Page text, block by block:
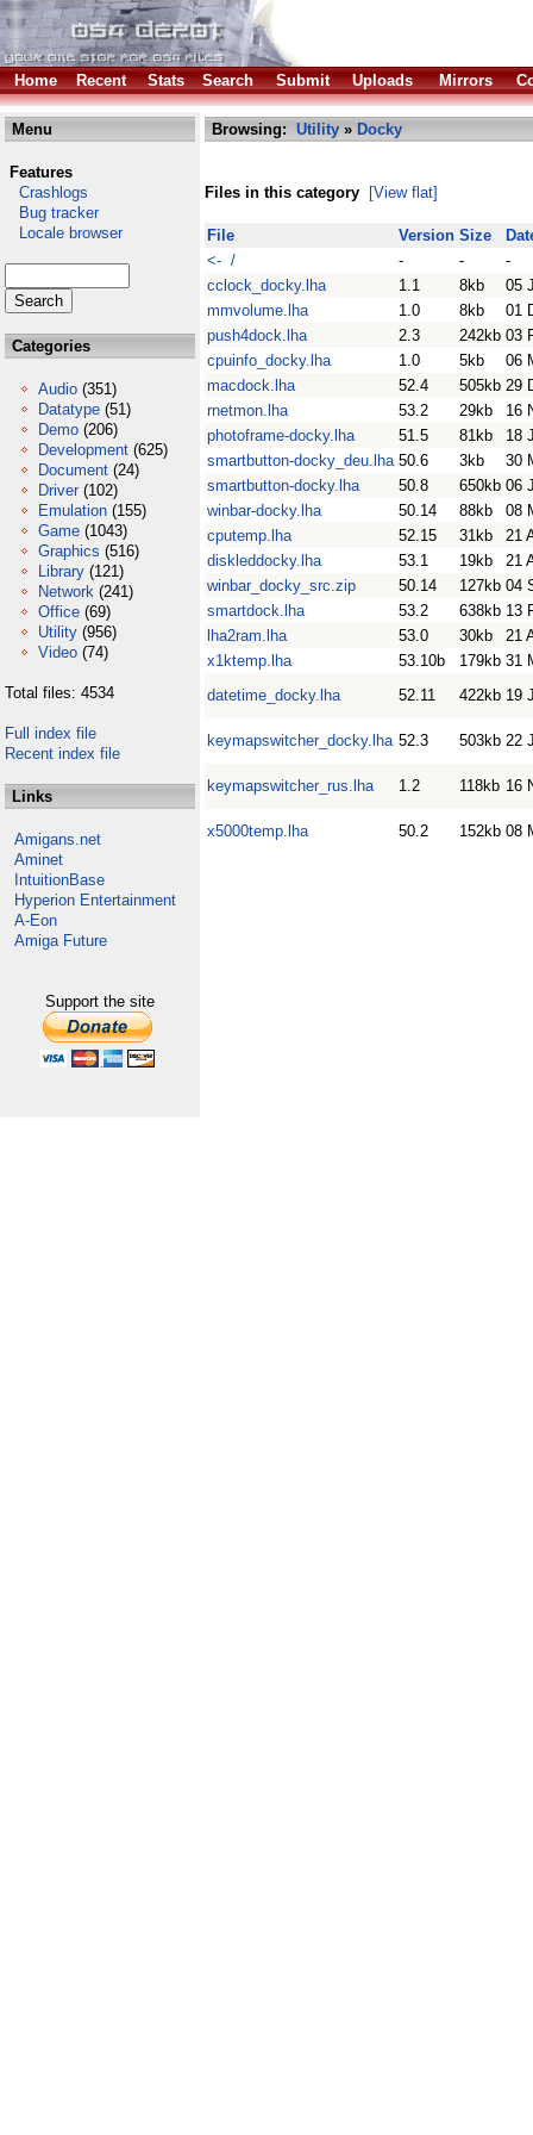
Home Recent Stats Search Submit Uploads Mirrors
Menu
Features
Crashlogs
Bug tracker
Locale browser
Categories
Audio (351)
Datatype (51)
Demo (206)
Development (625)
Document (24)
Driver (102)
Emulation (155)
Game (1043)
Graphics (516)
Library (121)
Network (241)
Office (69)
Utility (956)
Video (74)
Total files: 4534
Full index file
Recent index file
Links
Amigans.net
Aminet
IntuitionBase
Hyperion Entertainment
A-Eon
Amiga Future
Support the site
Browsing: Utility » Docky
Files in this category [View flat]
File Version Size
<- /
- -
-
cclock_docky.lha
1.1 8kb
05
mmvolume.lha
1.0 8kb
01
push4dock.lha
2.3 242kb 03
cpuinfo_docky.lha
1.0 5kb
06
macdock.lha
52.4 505kb 29
rnetmon.lha
53.2 29kb
16
photoframe-docky.lha
51.5 81kb
18
smartbutton-docky_deu.lha 50.6 3kb
30
smartbutton-docky.lha
50.8 650kb 06
winbar-docky.lha
50.14 88kb
08
cputemp.lha
52.15 31kb
21
diskleddocky.lha
53.1 19kb
21
winbar_docky_src.zip
50.14 127kb 04
smartdock.lha
53.2 638kb 13
lha2ram.lha
53.0 30kb
21
x1ktemp.lha
53.10b 179kb 31
datetime_docky.lha
52.11 422kb 19
keymapswitcher_docky.lha 52.3 503kb 22
keymapswitcher_rus.lha 1.2 118kb 16
x5000temp.lha 50.2 152kb 08